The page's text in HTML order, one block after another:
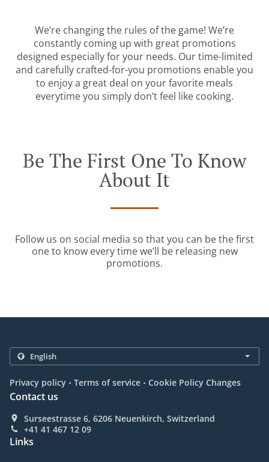
We’re changing the rules of the game! We’re
constantly coming up with great promotions
designed especially for your needs. Our time-limited
and carefully crafted-for-you promotions enable you
to enjoy a great deal on your favorite meals
everytime you simply don’t feel like cooking.
Be The First One To Know
About It
Follow us on social media so that you can be the first
one to know every time we’ll be releasing new
promotions.
Privacy policy . Terms of service . Cookie Policy Changes
Contact us
Surseestrasse 6, 6206 Neuenkirch, Switzerland
+41 41 467 12 09
Links